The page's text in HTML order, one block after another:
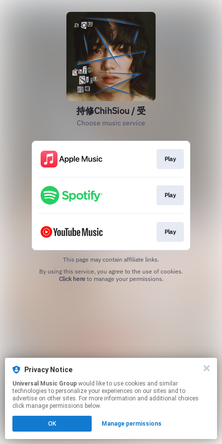
持修ChihSiou / 受
Choose music service
Play
Play
Play
This page may contain affiliate links.
Click hereto manage your permissions.
Privacy Notice
Universal Music Group
technologies to personalize your experiences on our sites and to
advertise on other sites. For more information and additional choices
click manage permissions below.
OK Manage permissions